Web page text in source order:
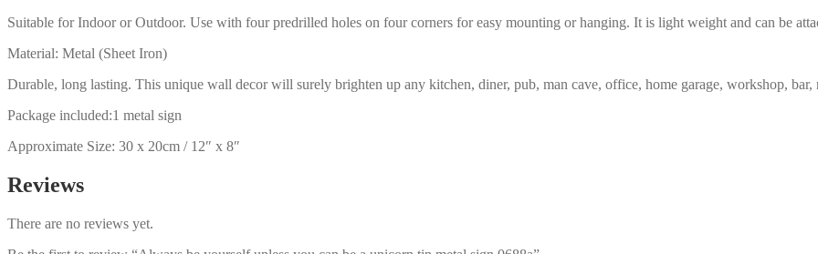
Suitable for Indoor or Outdoor. Use with four predrilled holes on four corners for easy mounting or hanging. It is light weight and can be
Material: Metal (Sheet Iron)
Durable, long lasting. This unique wall decor will surely brighten up any kitchen, diner, pub, man cave, office, home garage, workshop,
Package included:1 metal sign
Approximate Size: 30 x 20cm / 12″ x 8″
Reviews
There are no reviews yet.